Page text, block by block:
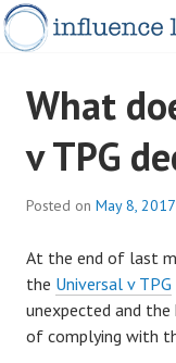
Skip
to
What
v TPG
Posted on May 8, 2017
At the end of last
the Universal v TPG
unexpected and
of complying with